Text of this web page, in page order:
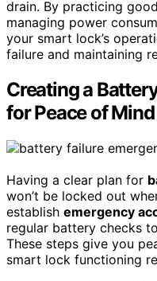
drain. By practicing
managing power
your smart lock’s
failure and maintaining
Creating a
for Peace of Mind
Having a clear plan for
won’t be locked out
establish emergency
regular battery checks
These steps give you
smart lock functioning